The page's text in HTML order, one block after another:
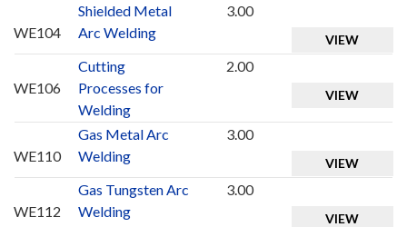
WE104
Shielded Metal
Arc Welding
3.00
VIEW
WE106
Cutting
Processes for
Welding
2.00
VIEW
WE110
Gas Metal Arc
Welding
3.00
VIEW
WE112
Gas Tungsten Arc
Welding
3.00
VIEW